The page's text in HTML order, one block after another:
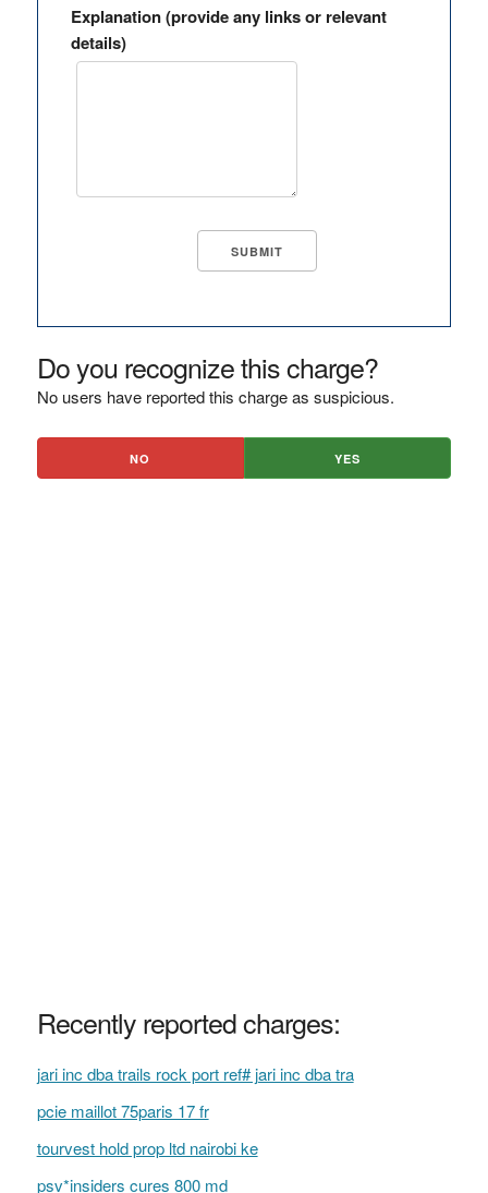
Explanation (provide any links or relevant
details)
Do you recognize this charge?
No users have reported this charge as suspicious.
NO YES
Recently reported charges:
jari inc dba trails rock port ref# jari inc dba tra
pcie maillot 75paris 17 fr
tourvest hold prop ltd nairobi ke
psv*insiders cures 800 md